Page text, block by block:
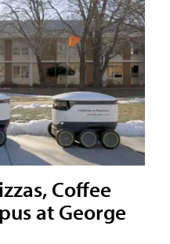
Coffee
at George